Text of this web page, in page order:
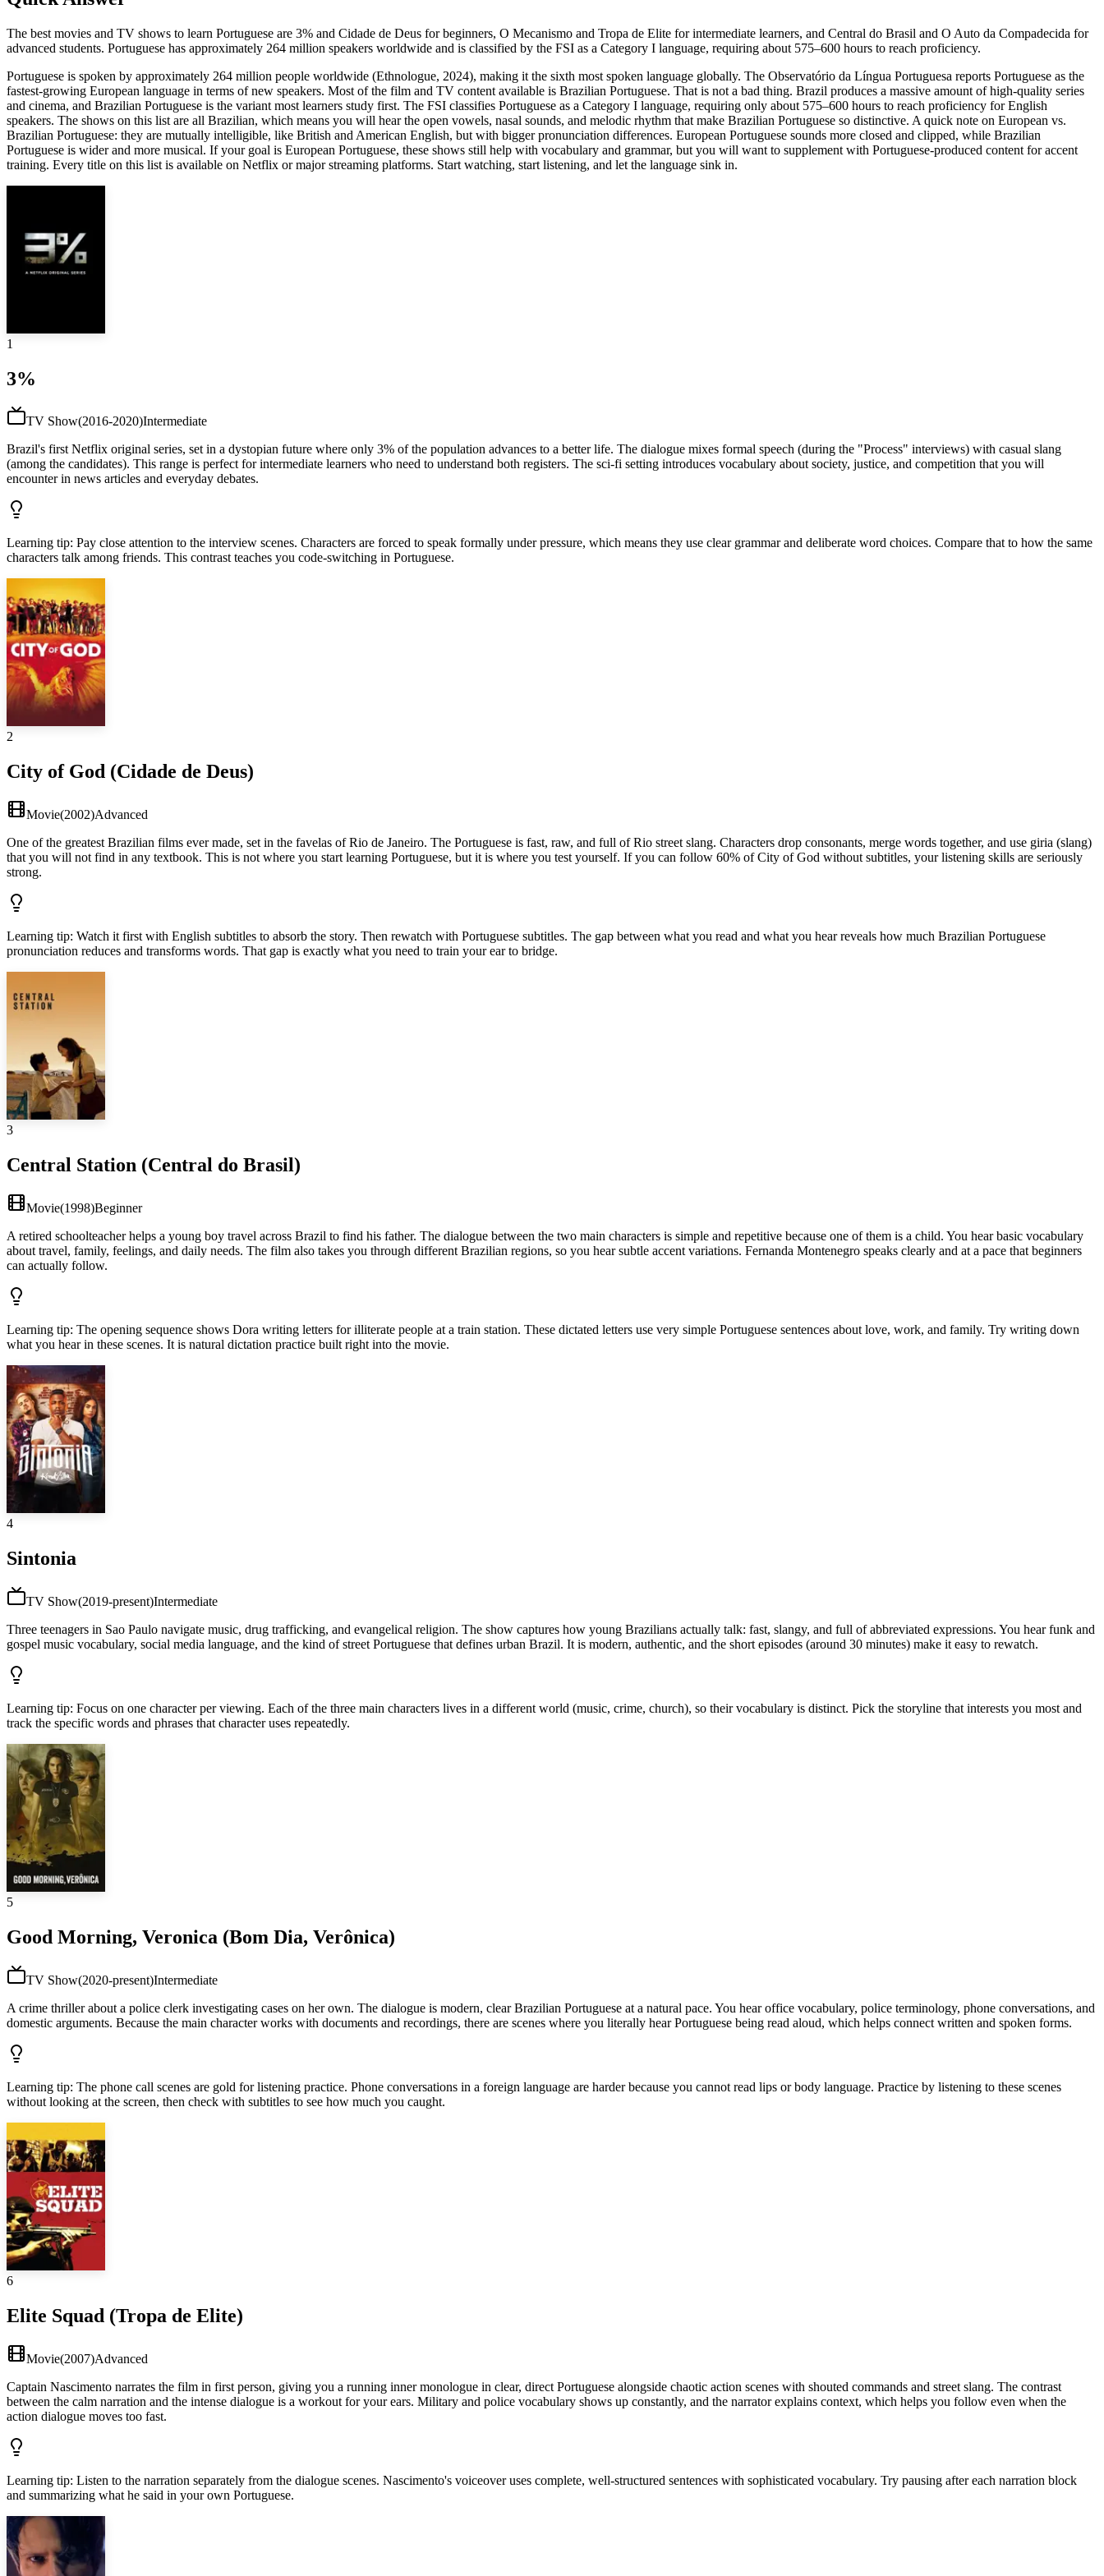
The best movies and TV shows to learn Portuguese are 3% and Cidade de Deus for beginners, O Mecanismo and Tropa de Elite for intermediate learners, and Central do Brasil and O Auto da Compadecida for
advanced students. Portuguese has approximately 264 million speakers worldwide and is classified by the FSI as a Category I language, requiring about 575–600 hours to reach proficiency.
Portuguese is spoken by approximately 264 million people worldwide (Ethnologue, 2024), making it the sixth most spoken language globally. The Observatório da Língua Portuguesa reports Portuguese as the
fastest-growing European language in terms of new speakers. Most of the film and TV content available is Brazilian Portuguese. That is not a bad thing. Brazil produces a massive amount of high-quality series
and cinema, and Brazilian Portuguese is the variant most learners study first. The FSI classifies Portuguese as a Category I language, requiring only about 575–600 hours to reach proficiency for English
speakers. The shows on this list are all Brazilian, which means you will hear the open vowels, nasal sounds, and melodic rhythm that make Brazilian Portuguese so distinctive. A quick note on European vs.
Brazilian Portuguese: they are mutually intelligible, like British and American English, but with bigger pronunciation differences. European Portuguese sounds more closed and clipped, while Brazilian
Portuguese is wider and more musical. If your goal is European Portuguese, these shows still help with vocabulary and grammar, but you will want to supplement with Portuguese-produced content for accent
training. Every title on this list is available on Netflix or major streaming platforms. Start watching, start listening, and let the language sink in.
1
3%
TV Show(2016-2020)Intermediate
Brazil's first Netflix original series, set in a dystopian future where only 3% of the population advances to a better life. The dialogue mixes formal speech (during the "Process" interviews) with casual slang
(among the candidates). This range is perfect for intermediate learners who need to understand both registers. The sci-fi setting introduces vocabulary about society, justice, and competition that you will
encounter in news articles and everyday debates.
Learning tip: Pay close attention to the interview scenes. Characters are forced to speak formally under pressure, which means they use clear grammar and deliberate word choices. Compare that to how the same
characters talk among friends. This contrast teaches you code-switching in Portuguese.
2
City of God (Cidade de Deus)
Movie(2002)Advanced
One of the greatest Brazilian films ever made, set in the favelas of Rio de Janeiro. The Portuguese is fast, raw, and full of Rio street slang. Characters drop consonants, merge words together, and use giria (slang)
that you will not find in any textbook. This is not where you start learning Portuguese, but it is where you test yourself. If you can follow 60% of City of God without subtitles, your listening skills are seriously
strong.
Learning tip: Watch it first with English subtitles to absorb the story. Then rewatch with Portuguese subtitles. The gap between what you read and what you hear reveals how much Brazilian Portuguese
pronunciation reduces and transforms words. That gap is exactly what you need to train your ear to bridge.
3
Central Station (Central do Brasil)
Movie(1998)Beginner
A retired schoolteacher helps a young boy travel across Brazil to find his father. The dialogue between the two main characters is simple and repetitive because one of them is a child. You hear basic vocabulary
about travel, family, feelings, and daily needs. The film also takes you through different Brazilian regions, so you hear subtle accent variations. Fernanda Montenegro speaks clearly and at a pace that beginners
can actually follow.
Learning tip: The opening sequence shows Dora writing letters for illiterate people at a train station. These dictated letters use very simple Portuguese sentences about love, work, and family. Try writing down
what you hear in these scenes. It is natural dictation practice built right into the movie.
4
Sintonia
TV Show(2019-present)Intermediate
Three teenagers in Sao Paulo navigate music, drug trafficking, and evangelical religion. The show captures how young Brazilians actually talk: fast, slangy, and full of abbreviated expressions. You hear funk and
gospel music vocabulary, social media language, and the kind of street Portuguese that defines urban Brazil. It is modern, authentic, and the short episodes (around 30 minutes) make it easy to rewatch.
Learning tip: Focus on one character per viewing. Each of the three main characters lives in a different world (music, crime, church), so their vocabulary is distinct. Pick the storyline that interests you most and
track the specific words and phrases that character uses repeatedly.
5
Good Morning, Veronica (Bom Dia, Verônica)
TV Show(2020-present)Intermediate
A crime thriller about a police clerk investigating cases on her own. The dialogue is modern, clear Brazilian Portuguese at a natural pace. You hear office vocabulary, police terminology, phone conversations, and
domestic arguments. Because the main character works with documents and recordings, there are scenes where you literally hear Portuguese being read aloud, which helps connect written and spoken forms.
Learning tip: The phone call scenes are gold for listening practice. Phone conversations in a foreign language are harder because you cannot read lips or body language. Practice by listening to these scenes
without looking at the screen, then check with subtitles to see how much you caught.
6
Elite Squad (Tropa de Elite)
Movie(2007)Advanced
Captain Nascimento narrates the film in first person, giving you a running inner monologue in clear, direct Portuguese alongside chaotic action scenes with shouted commands and street slang. The contrast
between the calm narration and the intense dialogue is a workout for your ears. Military and police vocabulary shows up constantly, and the narrator explains context, which helps you follow even when the
action dialogue moves too fast.
Learning tip: Listen to the narration separately from the dialogue scenes. Nascimento's voiceover uses complete, well-structured sentences with sophisticated vocabulary. Try pausing after each narration block
and summarizing what he said in your own Portuguese.